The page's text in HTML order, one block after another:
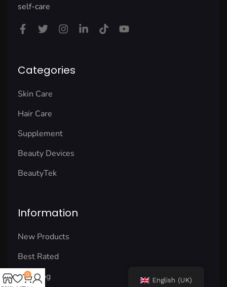
self-care
Categories
Skin Care
Hair Care
Supplement
Beauty Devices
BeautyTek
Information
New Products
Best Rated
Our Blog
English (UK)
0